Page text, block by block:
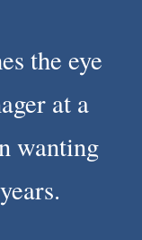
the eye
at a
wanting